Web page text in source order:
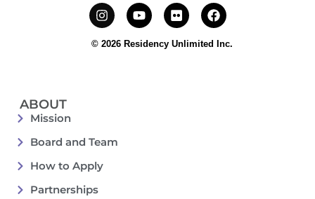
© 2026 Residency Unlimited Inc.
ABOUT
Mission
Board and Team
How to Apply
Partnerships